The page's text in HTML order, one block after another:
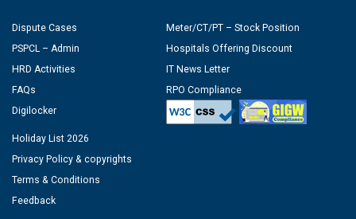
Dispute Cases
PSPCL – Admin
HRD Activities
FAQs
Digilocker
Meter/CT/PT – Stock Position
Hospitals Offering Discount
IT News Letter
RPO Compliance
Holiday List 2026
Privacy Policy & copyrights
Terms & Conditions
Feedback